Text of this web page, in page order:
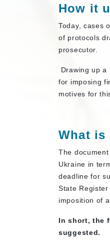
How it
Today, cases
of protocols
prosecutor.
Drawing up
for imposing
motives for
What is
The
Ukraine in
deadline for
State
imposition of
In short, the
suggested.